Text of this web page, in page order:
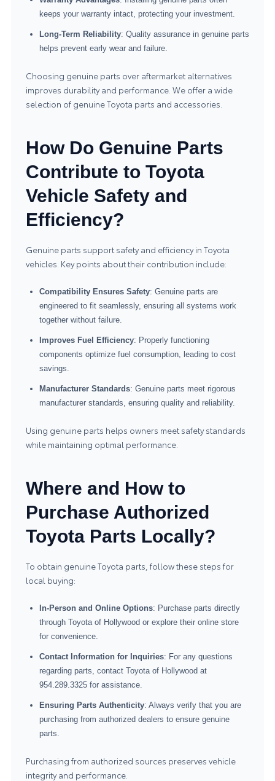
keeps your warranty intact, protecting your investment.
Long-Term Reliability: Quality assurance in genuine parts
helps prevent early wear and failure.
Choosing genuine parts over aftermarket alternatives
improves durability and performance. We offer a wide
selection of genuineToyota parts and accessories
How Do Genuine Parts
Contribute to Toyota
Vehicle Safety and
Efficiency?
Genuine parts support safety and efficiency in Toyota
vehicles. Key points about their contribution include:
Compatibility Ensures Safety: Genuine parts are
engineered to fit seamlessly, ensuring all systems work
together without failure.
Improves Fuel Efficiency: Properly functioning
components optimize fuel consumption, leading to cost
savings.
Manufacturer Standards: Genuine parts meet rigorous
manufacturer standards, ensuring quality and reliability.
Using genuine parts helps owners meet safety standards
while maintaining optimal performance.
Where and How to
Purchase Authorized
Toyota Parts Locally?
To obtain genuine Toyota parts, follow these steps for
local buying:
In-Person and Online Options: Purchase parts directly
through Toyota of Hollywood or explore their online store
for convenience.
Contact Information for Inquiries: For any questions
regarding parts, contact Toyota of Hollywood at
954.289.3325 for assistance.
Ensuring Parts Authenticity: Always verify that you are
purchasing from authorized dealers to ensure genuine
parts.
Purchasing from authorized sources preserves vehicle
integrity and performance.